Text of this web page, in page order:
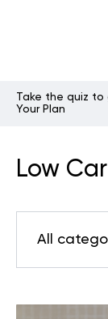
Take the quiz to
Your Plan
Low
All